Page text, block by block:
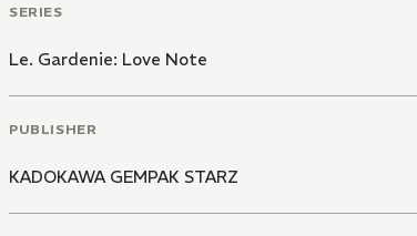
SERIES
Le. Gardenie: Love Note
PUBLISHER
KADOKAWA GEMPAK STARZ